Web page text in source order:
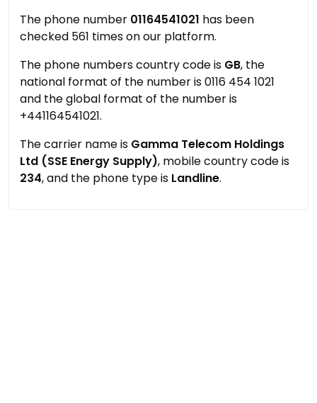
The phone number 01164541021 has been
checked 561 times on our platform.
The phone numbers country code is GB, the
national format of the number is 0116 454 1021
and the global format of the number is
+441164541021.
The carrier name is Gamma Telecom Holdings
Ltd (SSE Energy Supply), mobile country code is
234, and the phone type is Landline.